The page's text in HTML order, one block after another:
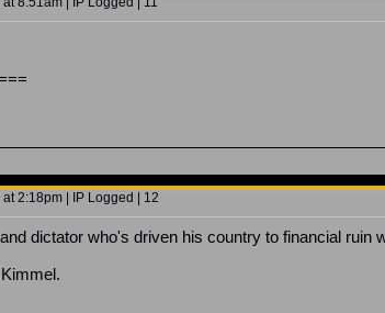
2:18pm | IP Logged | 12
dictator who's driven his country to financial